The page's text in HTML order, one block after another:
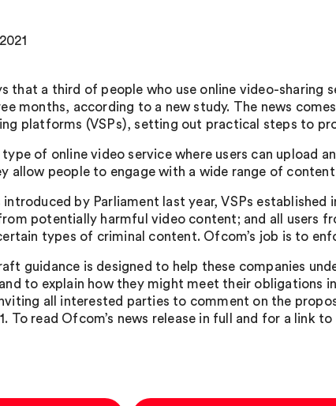
that a third of people who use online video-sharing
months, according to a new study. The news
platforms (VSPs), setting out practical steps to
type of online video service where users can upload
allow people to engage with a wide range of
introduced by Parliament last year, VSPs
potentially harmful video content; and all users
types of criminal content. Ofcom’s job is to
guidance is designed to help these companies
to explain how they might meet their obligations
all interested parties to comment on the
To read Ofcom’s news release in full and for a link